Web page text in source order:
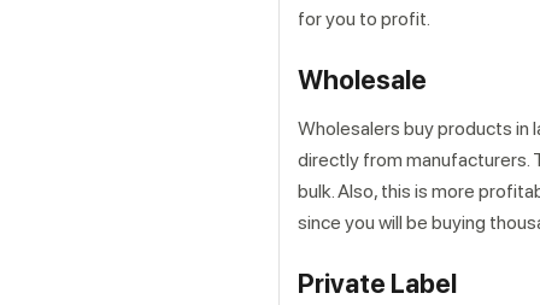
for you to profit.
Wholesale
Wholesalers buy products in
directly from manufacturers.
bulk. Also, this is more
since you will be buying
Private Label